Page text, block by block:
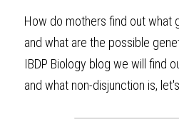
PHYSICS
MATHEMATICS
PSYCHOLOGY
ECONOMICS
IBMYP
IGCSE & GCSE
HKDSE
GCE A-LEVELS
IBDP Tuition
IBDP CHEMISTRY
IBDP PHYSICS
IBDP ENGLISH
GCE A-Level Tuition
GCE A-LEVEL
GCE A-LEVEL PHYSICS
IBMYP Tuition
IBMYP SCIENCE
I/GCSE Tuition
Admission Test Prep
PREDICTED GRADE
SAT / SSAT
UKISET (UK)
Student Results
IBDP STUDENT RESULTS
Question Bank
How do mothers find out what
IBDP Biology blog we will find
and what non-disjunction is,